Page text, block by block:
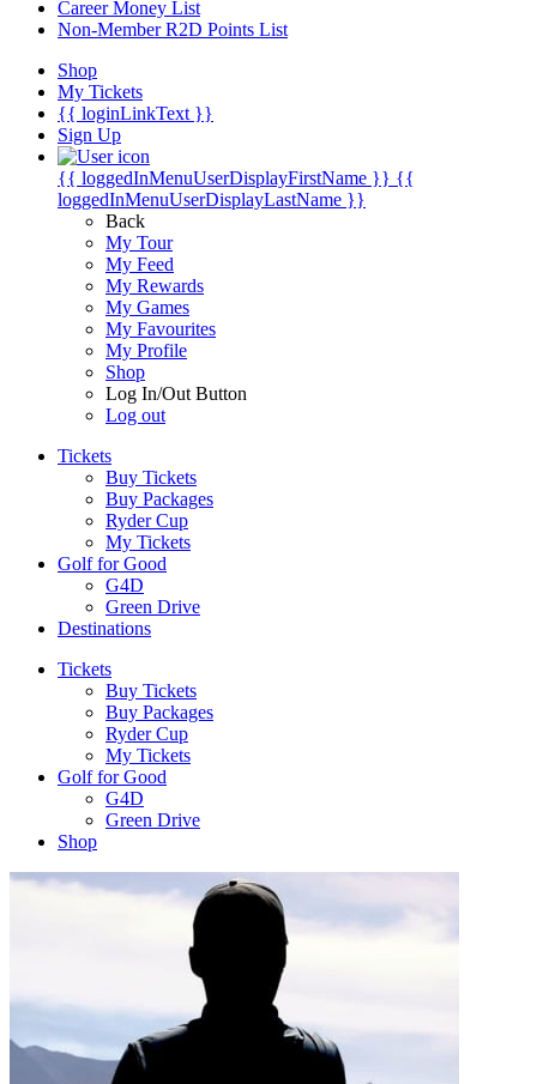
Career Money List
Non-Member R2D Points List
Shop
My Tickets
{{ loginLinkText }}
Sign Up
{{ loggedInMenuUserDisplayFirstName }} {{
loggedInMenuUserDisplayLastName }}
Back
My Tour
My Feed
My Rewards
My Games
My Favourites
My Profile
Shop
Log In/Out Button
Log out
Tickets
Buy Tickets
Buy Packages
Ryder Cup
My Tickets
Golf for Good
G4D
Green Drive
Destinations
Tickets
Buy Tickets
Buy Packages
Ryder Cup
My Tickets
Golf for Good
G4D
Green Drive
Shop